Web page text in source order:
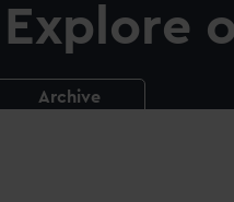
Explore
Archive